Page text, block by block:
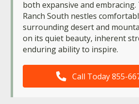
both expansive and embracing.
Ranch South nestles
surrounding desert and
on its quiet beauty, inherent
enduring ability to inspire.
Call Today 855-